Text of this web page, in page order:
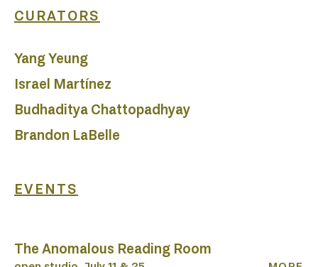
CURATORS
Yang Yeung
Israel Martínez
Budhaditya Chattopadhyay
Brandon LaBelle
EVENTS
The Anomalous Reading Room